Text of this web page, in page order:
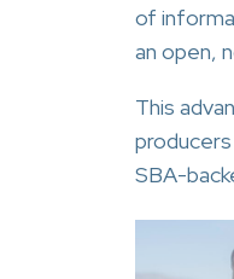
of
an open,
This
SBA-